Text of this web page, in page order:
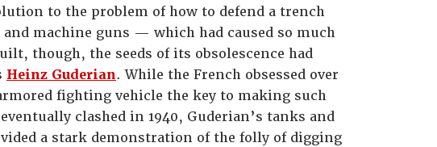
to the problem of how to defend a trench
machine guns — which had caused so much
though, the seeds of its obsolescence had
Heinz Guderian. While the French obsessed over
fighting vehicle the key to making such
clashed in 1940, Guderian’s tanks and
a stark demonstration of the folly of digging